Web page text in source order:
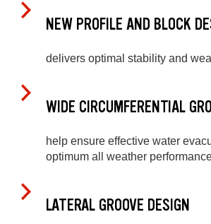
NEW PROFILE AND BLOCK
delivers optimal stability and
WIDE CIRCUMFERENTIAL
help ensure effective water
optimum all weather
LATERAL GROOVE DESIGN